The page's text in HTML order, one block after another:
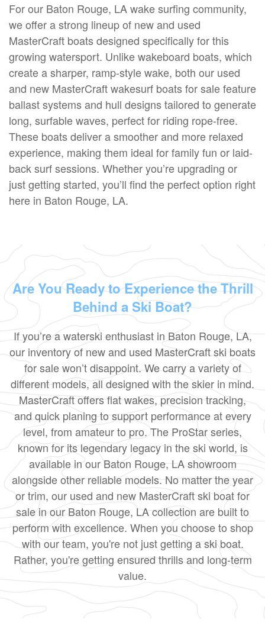
For our Baton Rouge, LA wake surfing community,
we offer a strong lineup of new and used
MasterCraft boats designed specifically for this
growing watersport. Unlike wakeboard boats, which
create a sharper, ramp-style wake, both our used
and new MasterCraft wakesurf boats for sale feature
ballast systems and hull designs tailored to generate
long, surfable waves, perfect for riding rope-free.
These boats deliver a smoother and more relaxed
experience, making them ideal for family fun or laid-
back surf sessions. Whether you’re upgrading or
just getting started, you’ll find the perfect option right
here in Baton Rouge, LA.
Are You Ready to Experience the Thrill
Behind a Ski Boat?
If you’re a waterski enthusiast in Baton Rouge, LA,
our inventory of new and used MasterCraft ski boats
for sale won’t disappoint. We carry a variety of
different models, all designed with the skier in mind.
MasterCraft offers flat wakes, precision tracking,
and quick planing to support performance at every
level, from amateur to pro. The ProStar series,
known for its legendary legacy in the ski world, is
available in our Baton Rouge, LA showroom
alongside other reliable models. No matter the year
or trim, our used and new MasterCraft ski boat for
sale in our Baton Rouge, LA collection are built to
perform with excellence. When you choose to shop
with our team, you're not just getting a ski boat.
Rather, you're getting ensured thrills and long-term
value.